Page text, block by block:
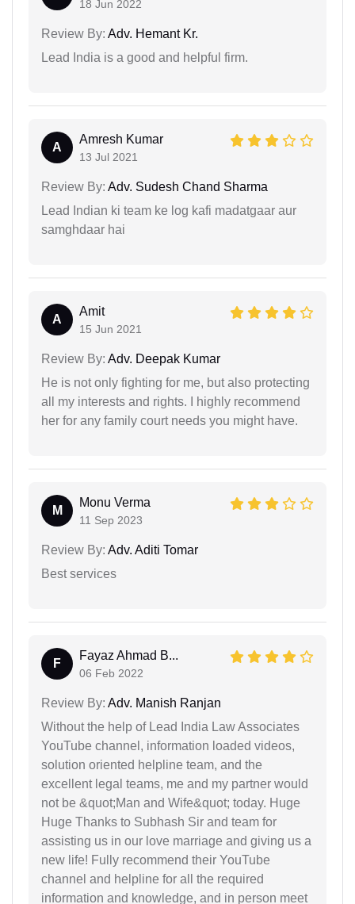
18 Jun 2022
Review By: Adv. Hemant Kr.
Lead India is a good and helpful firm.
A
Amresh Kumar
13 Jul 2021
Review By: Adv. Sudesh Chand Sharma
Lead Indian ki team ke log kafi madatgaar aur
samghdaar hai
A
Amit
15 Jun 2021
Review By: Adv. Deepak Kumar
He is not only fighting for me, but also protecting
all my interests and rights. I highly recommend
her for any family court needs you might have.
M
Monu Verma
11 Sep 2023
Review By: Adv. Aditi Tomar
Best services
F
Fayaz Ahmad B...
06 Feb 2022
Review By: Adv. Manish Ranjan
Without the help of Lead India Law Associates
YouTube channel, information loaded videos,
solution oriented helpline team, and the
excellent legal teams, me and my partner would
not be &quot;Man and Wife&quot; today. Huge
Huge Thanks to Subhash Sir and team for
assisting us in our love marriage and giving us a
new life! Fully recommend their YouTube
channel and helpline for all the required
information and knowledge, and in person meet